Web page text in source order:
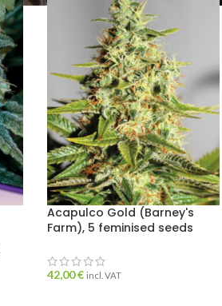
Acapulco Gold (Barney's
Farm), 5 feminised seeds
42,00€ incl. VAT